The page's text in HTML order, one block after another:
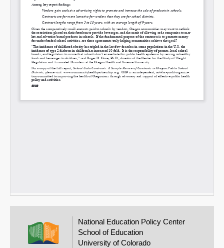
National Education Policy Center
School of Education
University of Colorado